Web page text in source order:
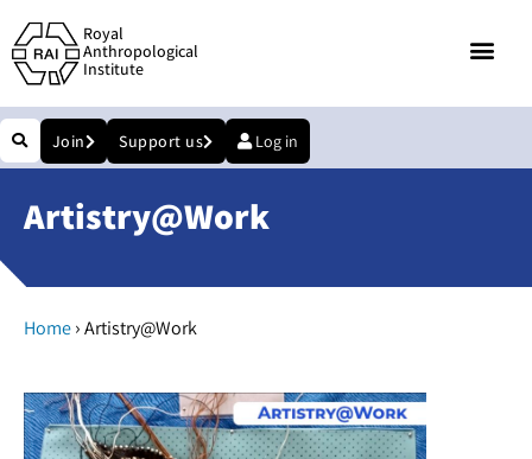
Royal
Anthropological
Institute
Join Support us Log in
Artistry@Work
Home›Artistry@Work